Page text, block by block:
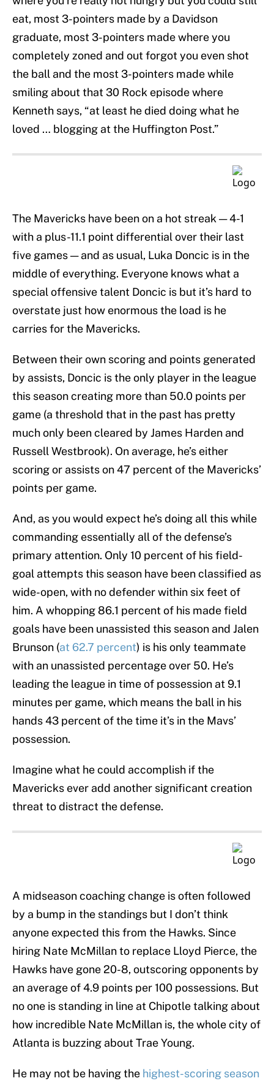
eat, most 3-pointers made by a Davidson
graduate, most 3-pointers made where you
completely zoned and out forgot you even shot
the ball and the most 3-pointers made while
smiling about that 30 Rock episode where
Kenneth says, “at least he died doing what he
loved … blogging at the Huffington Post.”
The Mavericks have been on a hot streak — 4-1
with a plus-11.1 point differential over their last
five games — and as usual, Luka Doncic is in the
middle of everything. Everyone knows what a
special offensive talent Doncic is but it’s hard to
overstate just how enormous the load is he
carries for the Mavericks.
Between their own scoring and points generated
by assists, Doncic is the only player in the league
this season creating more than 50.0 points per
game (a threshold that in the past has pretty
much only been cleared by James Harden and
Russell Westbrook). On average, he’s either
scoring or assists on 47 percent of the Mavericks’
points per game.
And, as you would expect he’s doing all this while
commanding essentially all of the defense’s
primary attention. Only 10 percent of his field-
goal attempts this season have been classified as
wide-open, with no defender within six feet of
him. A whopping 86.1 percent of his made field
goals have been unassisted this season and Jalen
Brunson (at 62.7 percent) is his only teammate
with an unassisted percentage over 50. He’s
leading the league in time of possession at 9.1
minutes per game, which means the ball in his
hands 43 percent of the time it’s in the Mavs’
possession.
Imagine what he could accomplish if the
Mavericks ever add another significant creation
threat to distract the defense.
A midseason coaching change is often followed
by a bump in the standings but I don’t think
anyone expected this from the Hawks. Since
hiring Nate McMillan to replace Lloyd Pierce, the
Hawks have gone 20-8, outscoring opponents by
an average of 4.9 points per 100 possessions. But
no one is standing in line at Chipotle talking about
how incredible Nate McMillan is, the whole city of
Atlanta is buzzing about Trae Young.
He may not be having the highest-scoring season